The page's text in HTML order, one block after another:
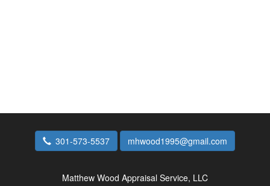
301-573-5537 mhwood1995@gmail.com
Matthew Wood Appraisal Service, LLC